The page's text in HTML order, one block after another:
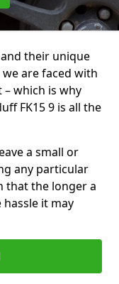
their unique
are faced with
which is why
FK15 9 is all the
a small or
any particular
that the longer a
it may